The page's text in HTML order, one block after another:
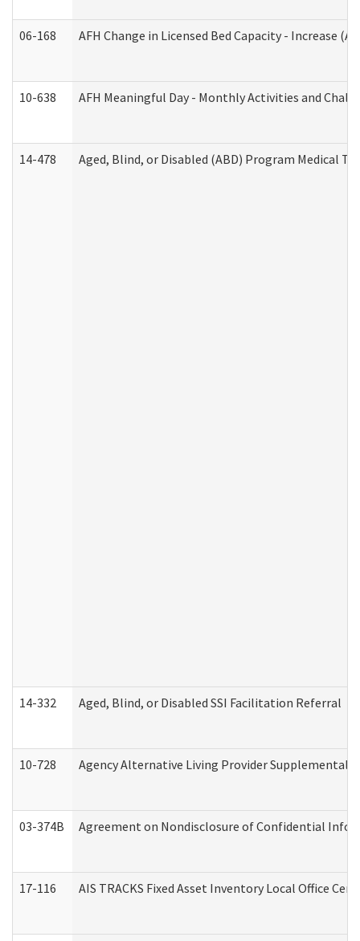
06-168 AFH Change in Licensed Bed Capacity - Increase
10-638 AFH Meaningful Day - Monthly Activities and
14-478 Aged, Blind, or Disabled (ABD) Program Medical
14-332 Aged, Blind, or Disabled SSI Facilitation Referral
10-728 Agency Alternative Living Provider
03-374B Agreement on Nondisclosure of Confidential
17-116 AIS TRACKS Fixed Asset Inventory Local Office